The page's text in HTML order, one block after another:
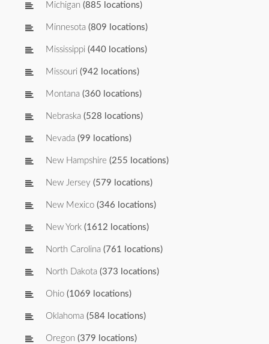
Michigan (885 locations)
Minnesota (809 locations)
Mississippi (440 locations)
Missouri (942 locations)
Montana (360 locations)
Nebraska (528 locations)
Nevada (99 locations)
New Hampshire (255 locations)
New Jersey (579 locations)
New Mexico (346 locations)
New York (1612 locations)
North Carolina (761 locations)
North Dakota (373 locations)
Ohio (1069 locations)
Oklahoma (584 locations)
Oregon (379 locations)